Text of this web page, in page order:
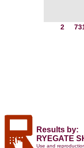
2
Results by:
RYEGATE
Use and